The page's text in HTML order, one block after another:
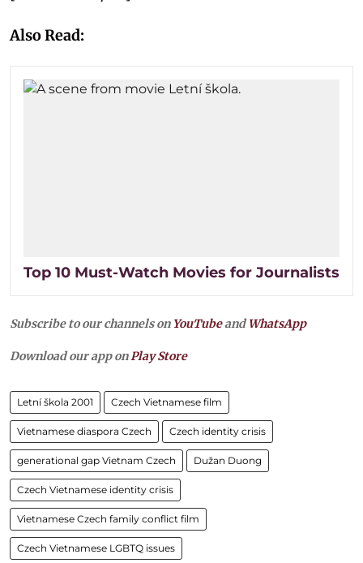
Also Read:
Top 10 Must-Watch Movies for Journalists
Subscribe to our channels on YouTubeandWhatsApp
Download our app onPlay Store
Letní škola 2001 Czech Vietnamese film
Vietnamese diaspora Czech Czech identity crisis
generational gap Vietnam Czech Dužan Duong
Czech Vietnamese identity crisis
Vietnamese Czech family conflict film
Czech Vietnamese LGBTQ issues